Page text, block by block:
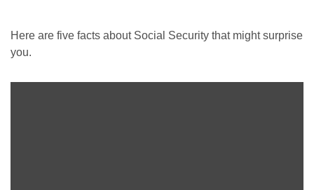
Here are five facts about Social Security that might surprise
you.